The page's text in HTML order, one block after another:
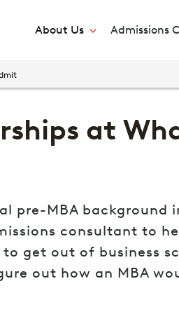
About Us Admissions
at
pre-MBA background
consultant to
get out of business
out how an MBA